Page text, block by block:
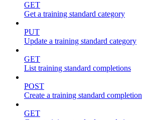
GET
Get a training standard category
PUT
Update a training standard category
GET
List training standard completions
POST
Create a training standard completion
GET